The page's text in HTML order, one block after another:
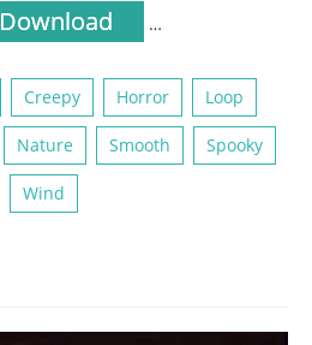
Download …
Creepy Horror Loop
Nature Smooth Spooky
Wind